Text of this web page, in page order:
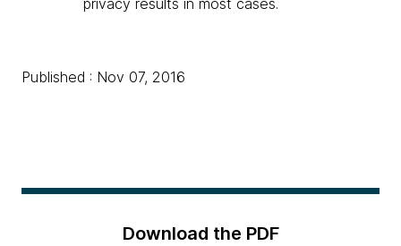
privacy results in most cases.
Published : Nov 07, 2016
Download the PDF